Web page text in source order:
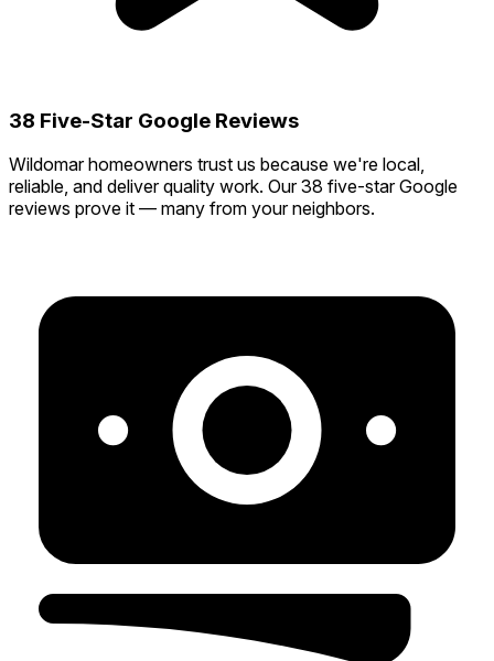
38 Five-Star Google Reviews
Wildomar homeowners trust us because we're local,
reliable, and deliver quality work. Our 38 five-star Google
reviews prove it — many from your neighbors.